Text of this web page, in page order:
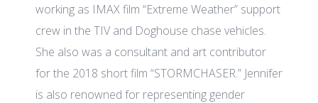
working as IMAX film “Extreme Weather” support
crew in the TIV and Doghouse chase vehicles.
She also was a consultant and art contributor
for the 2018 short film “STORMCHASER.” Jennifer
is also renowned for representing gender